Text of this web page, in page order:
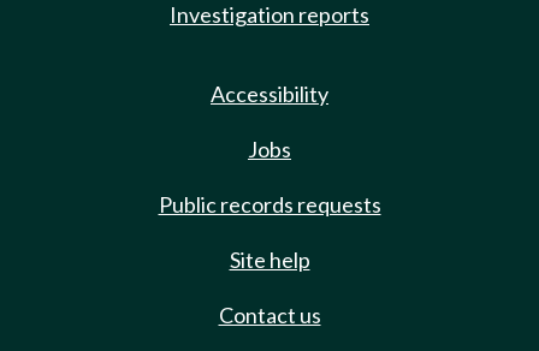
Investigation reports
Accessibility
Jobs
Public records requests
Site help
Contact us